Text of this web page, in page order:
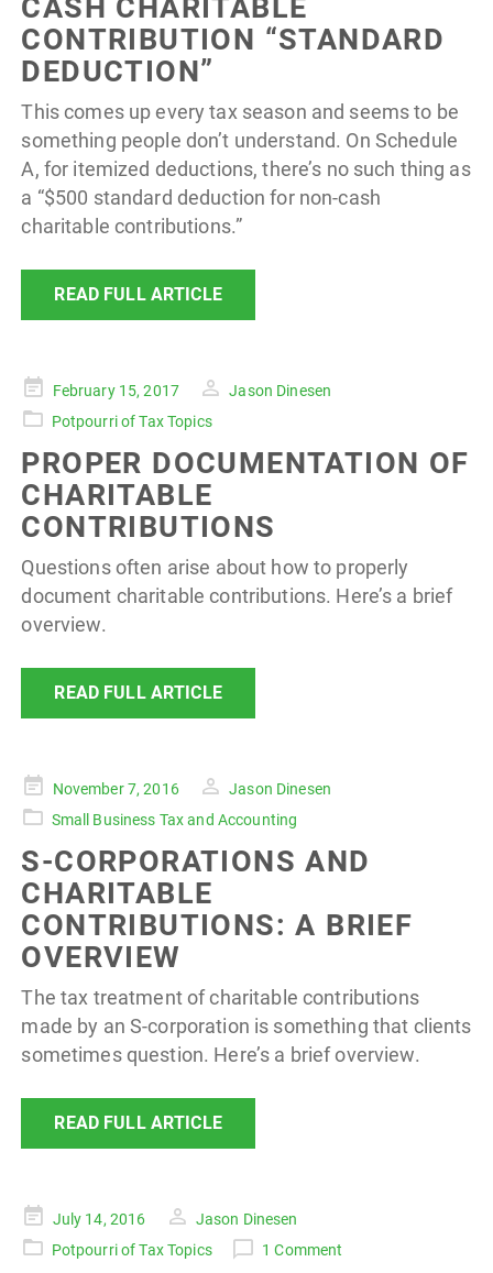
CASH CHARITABLE
CONTRIBUTION “STANDARD
DEDUCTION”
This comes up every tax season and seems to be
something people don’t understand. On Schedule
A, for itemized deductions, there’s no such thing as
a “$500 standard deduction for non-cash
charitable contributions.”
READ FULL ARTICLE
Posted
on
February 15, 2017
Jason Dinesen
Potpourri of Tax Topics
PROPER DOCUMENTATION OF
CHARITABLE
CONTRIBUTIONS
Questions often arise about how to properly
document charitable contributions. Here’s a brief
overview.
READ FULL ARTICLE
Posted
on
November 7, 2016
Jason Dinesen
Small Business Tax and Accounting
S-CORPORATIONS AND
CHARITABLE
CONTRIBUTIONS: A BRIEF
OVERVIEW
The tax treatment of charitable contributions
made by an S-corporation is something that clients
sometimes question. Here’s a brief overview.
READ FULL ARTICLE
Posted
on
July 14, 2016
Jason Dinesen
Potpourri of Tax Topics
1 Comment